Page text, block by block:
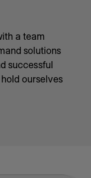
a team
solutions
successful
ourselves